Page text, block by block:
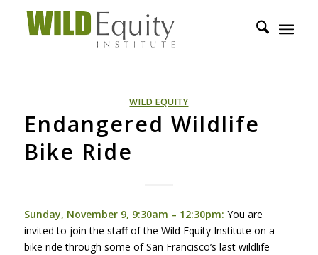
WILD EQUITY
Endangered Wildlife
Bike Ride
Sunday, November 9, 9:30am – 12:30pm: You are
invited to join the staff of the Wild Equity Institute on a
bike ride through some of San Francisco’s last wildlife